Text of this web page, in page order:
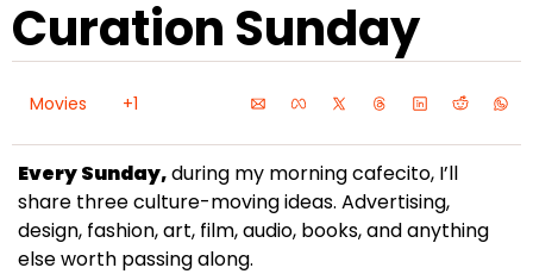
Curation Sunday
Movies +1
Every Sunday, during my morning cafecito, I’ll
share three culture-moving ideas. Advertising,
design, fashion, art, film, audio, books, and anything
else worth passing along.